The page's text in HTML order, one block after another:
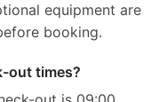
equipment are
booking.
out times?